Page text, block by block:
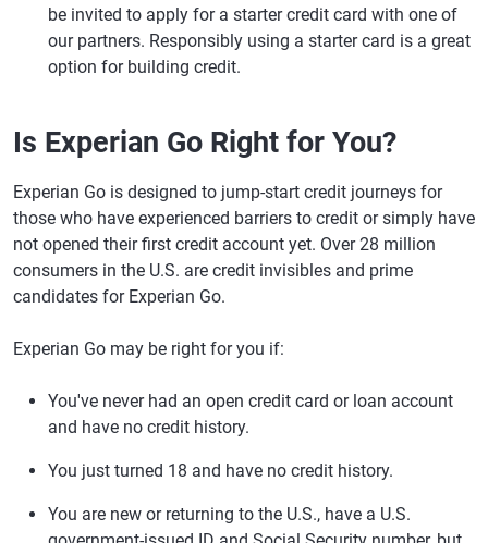
be invited to apply for a starter credit card with one of
our partners. Responsibly using a starter card is a great
option for building credit.
Is Experian Go Right for You?
Experian Go is designed to jump-start credit journeys for
those who have experienced barriers to credit or simply have
not opened their first credit account yet. Over 28 million
consumers in the U.S. are credit invisibles and prime
candidates for Experian Go.
Experian Go may be right for you if:
You've never had an open credit card or loan account
and have no credit history.
You just turned 18 and have no credit history.
You are new or returning to the U.S., have a U.S.